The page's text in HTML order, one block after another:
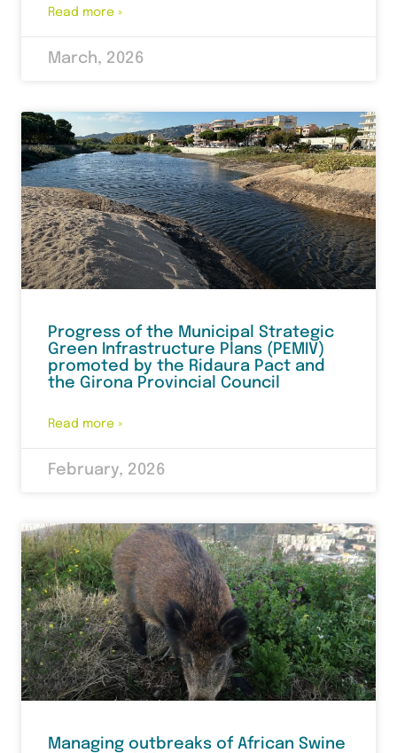
Read more »
March, 2026
Progress of the Municipal Strategic
Green Infrastructure Plans (PEMIV)
promoted by the Ridaura Pact and
the Girona Provincial Council
Read more »
February, 2026
Managing outbreaks of African Swine